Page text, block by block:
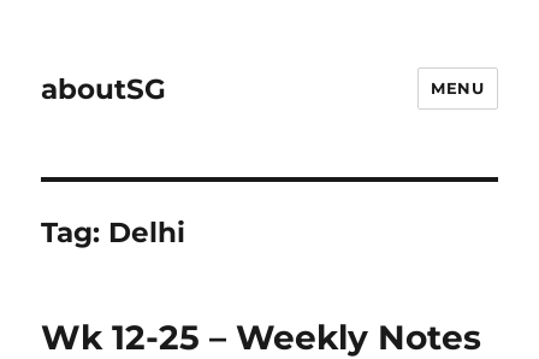
aboutSG MENU
Tag: Delhi
Wk 12-25 – Weekly Notes